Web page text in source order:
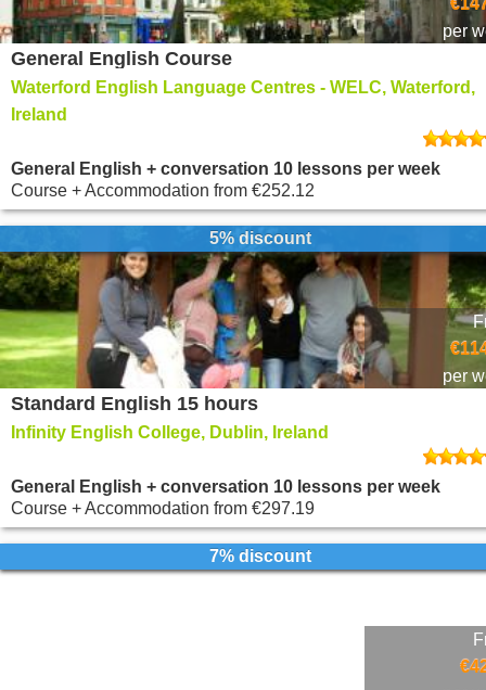
per
General English Course
Waterford English Language Centres - WELC, Waterford,
Ireland
General English + conversation 10 lessons per week
Course + Accommodation from €252.12
5% discount
per
Standard English 15 hours
Infinity English College, Dublin, Ireland
General English + conversation 10 lessons per week
Course + Accommodation from €297.19
7% discount